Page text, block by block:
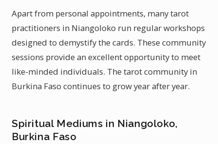
Apart from personal appointments, many tarot
practitioners in Niangoloko run regular workshops
designed to demystify the cards. These community
sessions provide an excellent opportunity to meet
like-minded individuals. The tarot community in
Burkina Faso continues to grow year after year.
Spiritual Mediums in Niangoloko,
Burkina Faso